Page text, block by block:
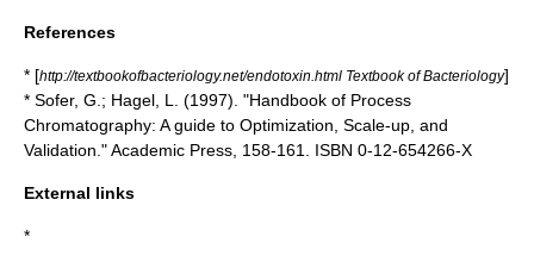
References
* [http://textbookofbacteriology.net/endotoxin.html Textbook of Bacteriology]
* Sofer, G.; Hagel, L. (1997). "Handbook of Process
Chromatography: A guide to Optimization, Scale-up, and
Validation." Academic Press, 158-161. ISBN 0-12-654266-X
External links
*